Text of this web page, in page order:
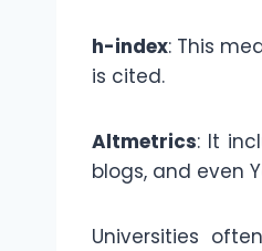
h-index: This
is cited.
Altmetrics: It
blogs, and even
Universities